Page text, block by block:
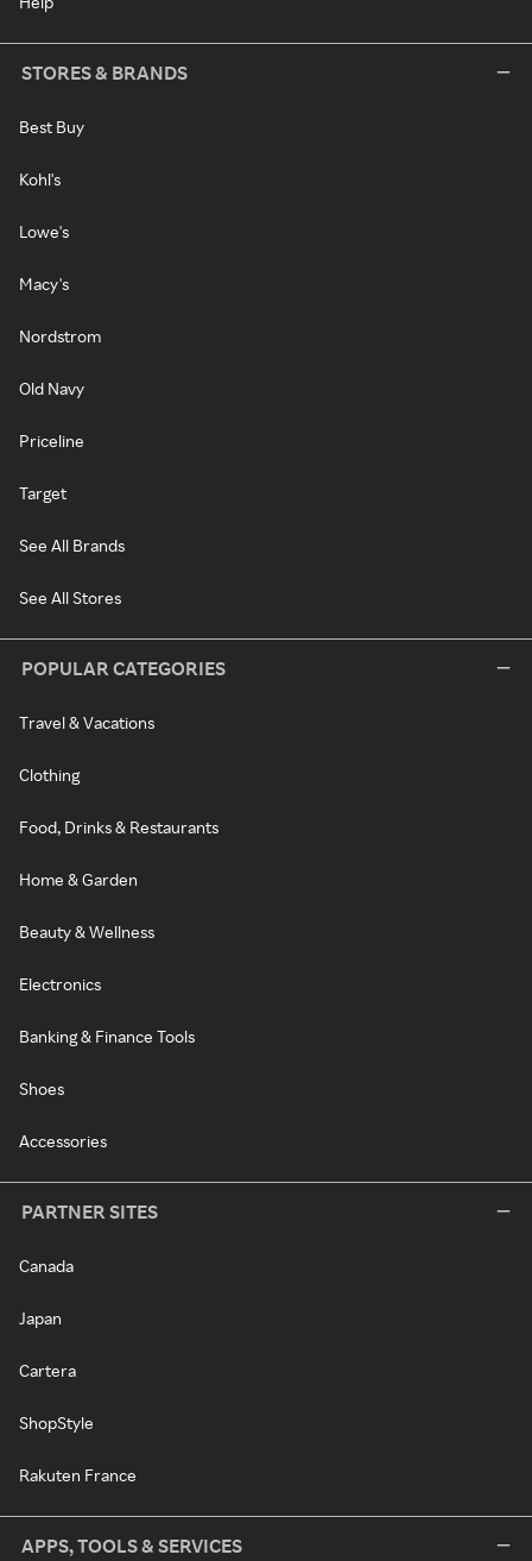
STORES & BRANDS
Best Buy
Kohl's
Lowe's
Macy's
Nordstrom
Old Navy
Priceline
Target
See All Brands
See All Stores
POPULAR CATEGORIES
Travel & Vacations
Clothing
Food, Drinks & Restaurants
Home & Garden
Beauty & Wellness
Electronics
Banking & Finance Tools
Shoes
Accessories
PARTNER SITES
Canada
Japan
Cartera
ShopStyle
Rakuten France
APPS, TOOLS & SERVICES